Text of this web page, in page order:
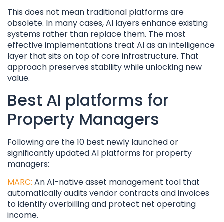
This does not mean traditional platforms are
obsolete. In many cases, AI layers enhance existing
systems rather than replace them. The most
effective implementations treat AI as an intelligence
layer that sits on top of core infrastructure. That
approach preserves stability while unlocking new
value.
Best AI platforms for
Property Managers
Following are the 10 best newly launched or
significantly updated AI platforms for property
managers:
MARC: An AI-native asset management tool that
automatically audits vendor contracts and invoices
to identify overbilling and protect net operating
income.